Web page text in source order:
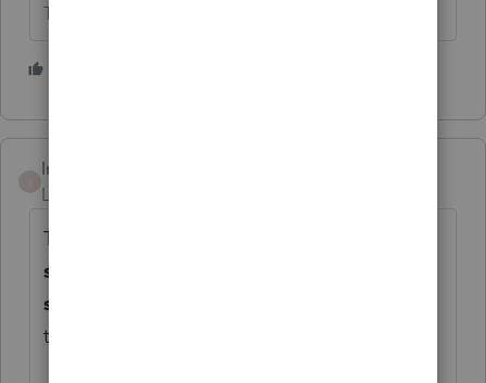
The more I know the more I don’t know.
Intuit_Ruben
Level 7
Thanks for the idea to
separate FBAR ownership to the
secondary taxpayer.
the status to "Open for voting".